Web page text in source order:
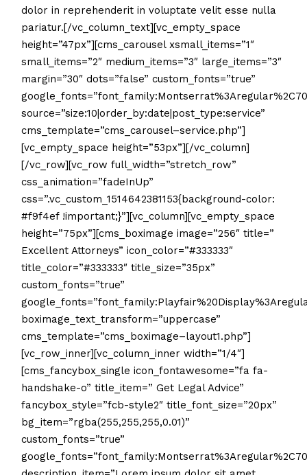
dolor in reprehenderit in voluptate velit esse nulla
pariatur.[/vc_column_text][vc_empty_space
height=”47px”][cms_carousel xsmall_items=”1″
small_items=”2″ medium_items=”3″ large_items=”3″
margin=”30″ dots=”false” custom_fonts=”true”
source=”size:10|order_by:date|post_type:service”
cms_template=”cms_carousel–service.php”]
[vc_empty_space height=”53px”][/vc_column]
[/vc_row][vc_row full_width=”stretch_row”
css_animation=”fadeInUp”
css=”.vc_custom_1514642381153{background-color:
#f9f4ef !important;}”][vc_column][vc_empty_space
height=”75px”][cms_boximage image=”256″ title=”
Excellent Attorneys” icon_color=”#333333″
title_color=”#333333″ title_size=”35px”
custom_fonts=”true”
boximage_text_transform=”uppercase”
cms_template=”cms_boximage–layout1.php”]
[vc_row_inner][vc_column_inner width=”1/4″]
[cms_fancybox_single icon_fontawesome=”fa fa-
handshake-o” title_item=” Get Legal Advice”
fancybox_style=”fcb-style2″ title_font_size=”20px”
bg_item=”rgba(255,255,255,0.01)”
custom_fonts=”true”